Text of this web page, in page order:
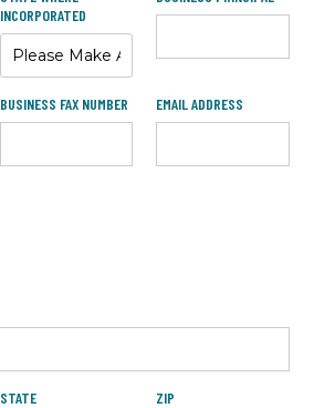
INCORPORATED
BUSINESS FAX NUMBER EMAIL ADDRESS
STATE ZIP